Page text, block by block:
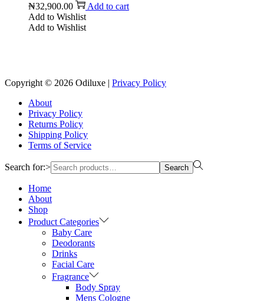
₦32,900.00
Add to cart
Add to Wishlist
Add to Wishlist
Copyright © 2026 Odiluxe | Privacy Policy
About
Privacy Policy
Returns Policy
Shipping Policy
Terms of Service
Search for:> Search
Home
About
Shop
Product Categories
Baby Care
Deodorants
Drinks
Facial Care
Fragrance
Body Spray
Mens Cologne